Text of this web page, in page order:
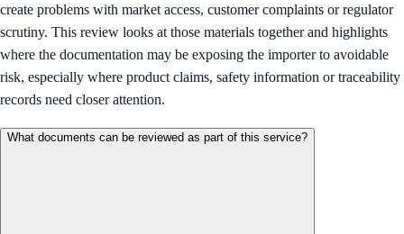
create problems with market access, customer complaints or regulator
scrutiny. This review looks at those materials together and highlights
where the documentation may be exposing the importer to avoidable
risk, especially where product claims, safety information or traceability
records need closer attention.
What documents can be reviewed as part of this service?